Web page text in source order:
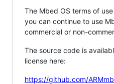
The Mbed OS terms of
you can continue to use
commercial or non-
The source code is
license here:
https://github.com/